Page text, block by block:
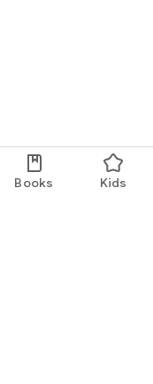
Books Kids